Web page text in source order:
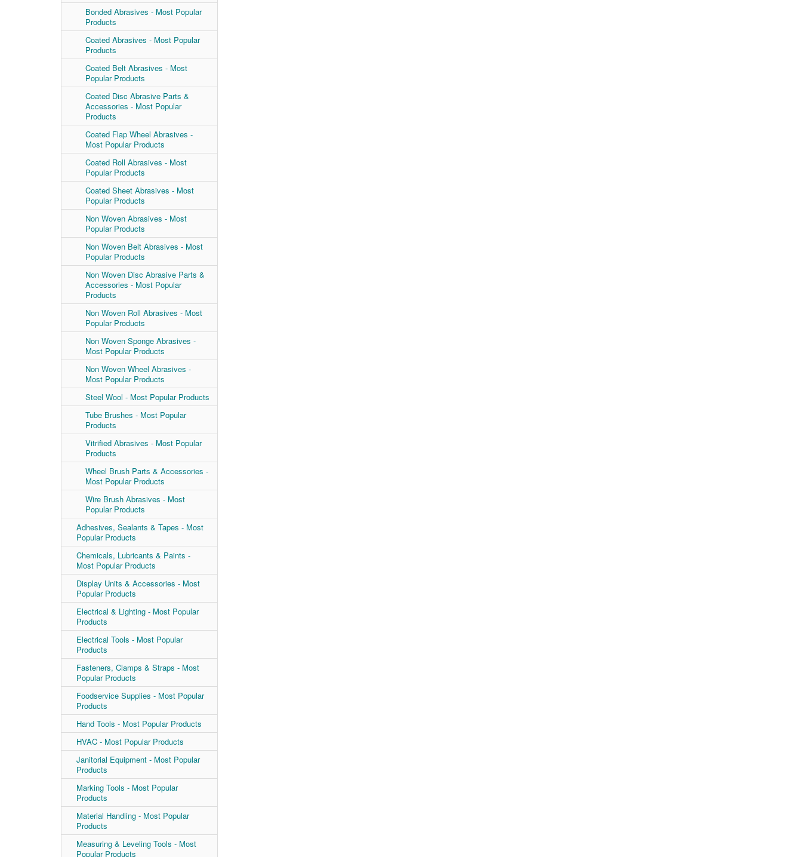
Bonded Abrasives - Most Popular
Products
Coated Abrasives - Most Popular
Products
Coated Belt Abrasives - Most
Popular Products
Coated Disc Abrasive Parts &
Accessories - Most Popular
Products
Coated Flap Wheel Abrasives -
Most Popular Products
Coated Roll Abrasives - Most
Popular Products
Coated Sheet Abrasives - Most
Popular Products
Non Woven Abrasives - Most
Popular Products
Non Woven Belt Abrasives - Most
Popular Products
Non Woven Disc Abrasive Parts &
Accessories - Most Popular
Products
Non Woven Roll Abrasives - Most
Popular Products
Non Woven Sponge Abrasives -
Most Popular Products
Non Woven Wheel Abrasives -
Most Popular Products
Steel Wool - Most Popular Products
Tube Brushes - Most Popular
Products
Vitrified Abrasives - Most Popular
Products
Wheel Brush Parts & Accessories -
Most Popular Products
Wire Brush Abrasives - Most
Popular Products
Adhesives, Sealants & Tapes - Most
Popular Products
Chemicals, Lubricants & Paints -
Most Popular Products
Display Units & Accessories - Most
Popular Products
Electrical & Lighting - Most Popular
Products
Electrical Tools - Most Popular
Products
Fasteners, Clamps & Straps - Most
Popular Products
Foodservice Supplies - Most Popular
Products
Hand Tools - Most Popular Products
HVAC - Most Popular Products
Janitorial Equipment - Most Popular
Products
Marking Tools - Most Popular
Products
Material Handling - Most Popular
Products
Measuring & Leveling Tools - Most
Popular Products